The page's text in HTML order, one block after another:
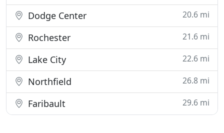
Dodge Center 20.6 mi
Rochester 21.6 mi
Lake City 22.6 mi
Northfield 26.8 mi
Faribault 29.6 mi